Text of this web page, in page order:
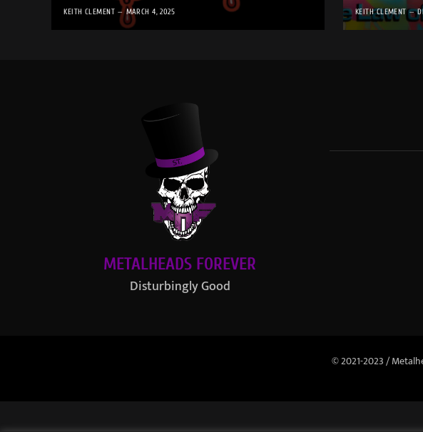
KEITH CLEMENT MARCH 4, 2025 KEITH CLEMENT
METALHEADS FOREVER
Disturbingly Good
© 2021-2023 /